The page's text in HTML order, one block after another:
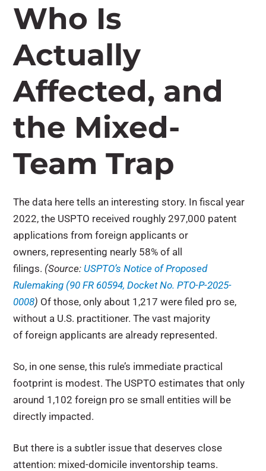
Who Is
Actually
Affected, and
the Mixed-
Team Trap
The data here tells an interesting story. In fiscal year
2022, the USPTO received roughly 297,000 patent
applications from foreign applicants or
owners, representing nearly 58% of all
filings. (Source: USPTO’s Notice of Proposed
Rulemaking (90 FR 60594, Docket No. PTO-P-2025-
0008) Of those, only about 1,217 were filed pro se,
without a U.S. practitioner. The vast majority
of foreign applicants are already represented.
So, in one sense, this rule’s immediate practical
footprint is modest. The USPTO estimates that only
around 1,102 foreign pro se small entities will be
directly impacted.
But there is a subtler issue that deserves close
attention: mixed-domicile inventorship teams.